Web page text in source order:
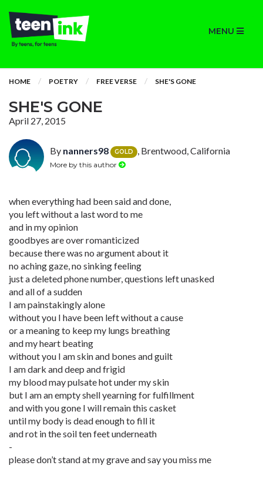
MENU
HOME POETRY FREE VERSE SHE'S GONE
SHE'S GONE
April 27, 2015
By nanners98 GOLD , Brentwood, California
More by this author
when everything had been said and done,
you left without a last word to me
and in my opinion
goodbyes are over romanticized
because there was no argument about it
no aching gaze, no sinking feeling
just a deleted phone number, questions left unasked
and all of a sudden
I am painstakingly alone
without you I have been left without a cause
or a meaning to keep my lungs breathing
and my heart beating
without you I am skin and bones and guilt
I am dark and deep and frigid
my blood may pulsate hot under my skin
but I am an empty shell yearning for fulfillment
and with you gone I will remain this casket
until my body is dead enough to fill it
and rot in the soil ten feet underneath
-
please don’t stand at my grave and say you miss me